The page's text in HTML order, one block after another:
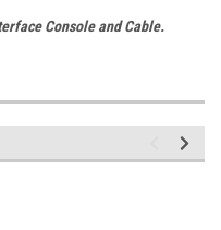
Console and Cable.